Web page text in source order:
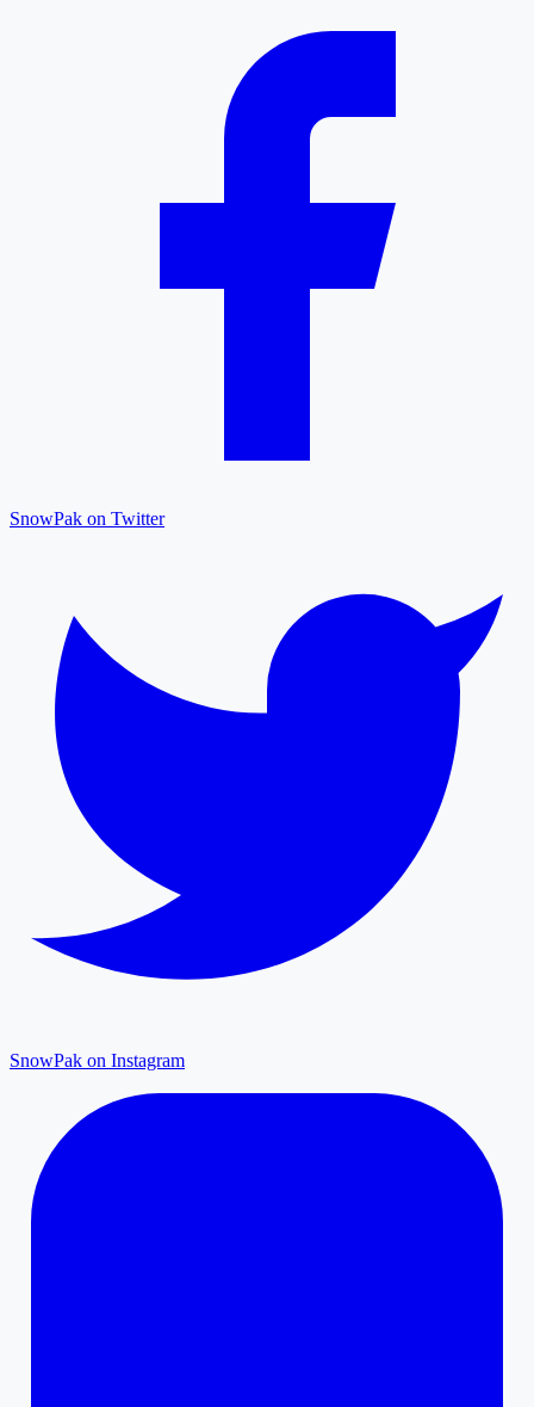
SnowPak on Twitter
SnowPak on Instagram